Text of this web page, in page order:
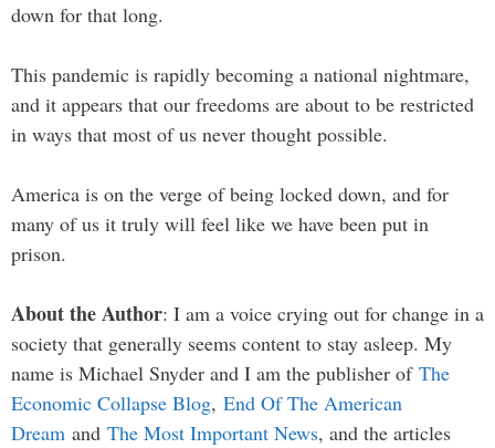
down for that long.
This pandemic is rapidly becoming a national nightmare,
and it appears that our freedoms are about to be restricted
in ways that most of us never thought possible.
America is on the verge of being locked down, and for
many of us it truly will feel like we have been put in
prison.
About the Author: I am a voice crying out for change in a
society that generally seems content to stay asleep. My
name is Michael Snyder and I am the publisher of The
Economic Collapse Blog, End Of The American
Dream and The Most Important News, and the articles